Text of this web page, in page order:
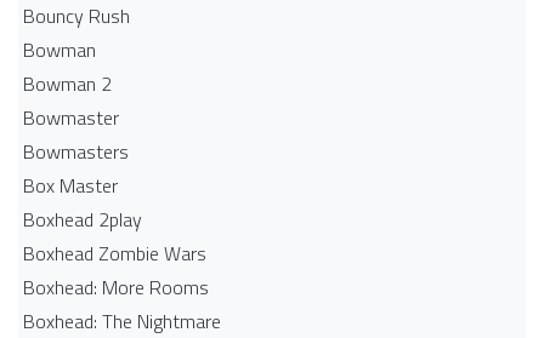
Bouncy Rush
Bowman
Bowman 2
Bowmaster
Bowmasters
Box Master
Boxhead 2play
Boxhead Zombie Wars
Boxhead: More Rooms
Boxhead: The Nightmare